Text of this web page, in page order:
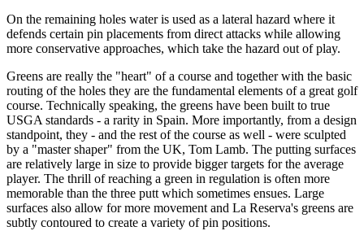
On the remaining holes water is used as a lateral hazard where it
defends certain pin placements from direct attacks while allowing
more conservative approaches, which take the hazard out of play.
Greens are really the "heart" of a course and together with the basic
routing of the holes they are the fundamental elements of a great golf
course. Technically speaking, the greens have been built to true
USGA standards - a rarity in Spain. More importantly, from a design
standpoint, they - and the rest of the course as well - were sculpted
by a "master shaper" from the UK, Tom Lamb. The putting surfaces
are relatively large in size to provide bigger targets for the average
player. The thrill of reaching a green in regulation is often more
memorable than the three putt which sometimes ensues. Large
surfaces also allow for more movement and La Reserva's greens are
subtly contoured to create a variety of pin positions.